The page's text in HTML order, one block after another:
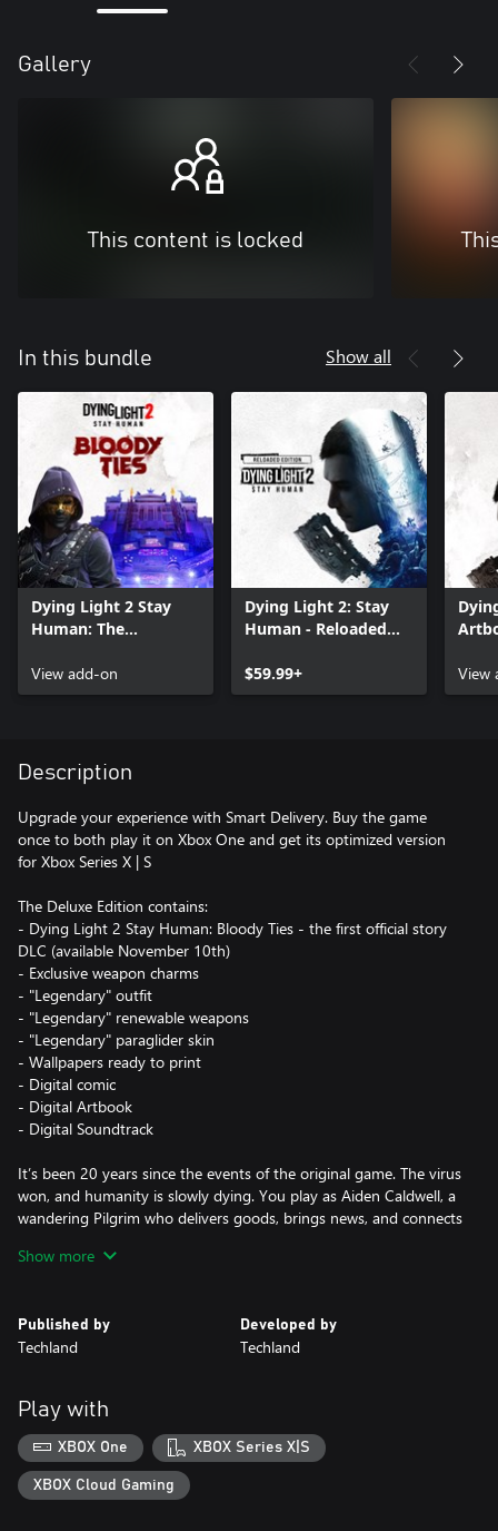
Gallery
This content is locked
In this bundle Show all
Dying Light 2 Stay
Human: The
View add-on
Dying Light 2: Stay
Human - Reloaded
$59.99+
View
Description
Upgrade your experience with Smart Delivery. Buy the game
once to both play it on Xbox One and get its optimized version
for Xbox Series X | S
The Deluxe Edition contains:
- Dying Light 2 Stay Human: Bloody Ties - the first official story
DLC (available November 10th)
- Exclusive weapon charms
- "Legendary" outfit
- "Legendary" renewable weapons
- "Legendary" paraglider skin
- Wallpapers ready to print
- Digital comic
- Digital Artbook
- Digital Soundtrack
It’s been 20 years since the events of the original game. The virus
won, and humanity is slowly dying. You play as Aiden Caldwell, a
wandering Pilgrim who delivers goods, brings news, and connects
devastated by the zombie virus. However, your true goal is to
eventually make the decision to confront it when you learn that
Mia may still be alive in Villedor — the last city standing on Earth.
need to engage in creative and gory combat, so hone your skills
to defeat hordes of zombies and make allies. Roam the city, free
run across Villedor’s buildings and rooftops in search of loot in
remote areas, and be wary of the night. With every sunset,
monsters take control of the streets.
Show more
Published by
Techland
Developed by
Techland
Play with
XBOX One XBOX Series X|S
XBOX Cloud Gaming